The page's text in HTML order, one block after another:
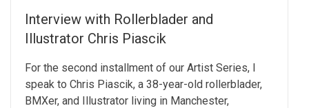
Interview with Rollerblader and
Illustrator Chris Piascik
For the second installment of our Artist Series, I
speak to Chris Piascik, a 38-year-old rollerblader,
BMXer, and Illustrator living in Manchester,